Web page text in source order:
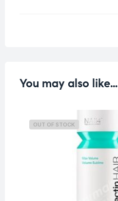
You may also like…
OUT OF STOCK